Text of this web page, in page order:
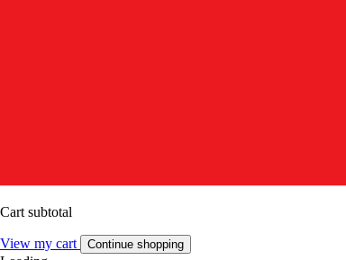
Cart subtotal
View my cart Continue shopping